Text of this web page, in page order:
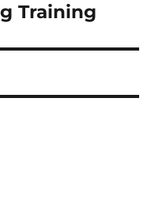
Training